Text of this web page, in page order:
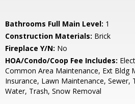
Bathrooms Full Main Level: 1
Construction Materials: Brick
Fireplace Y/N: No
HOA/Condo/Coop Fee Includes:
Common Area Maintenance, Ext Bldg
Insurance, Lawn Maintenance, Sewer,
Water, Trash, Snow Removal